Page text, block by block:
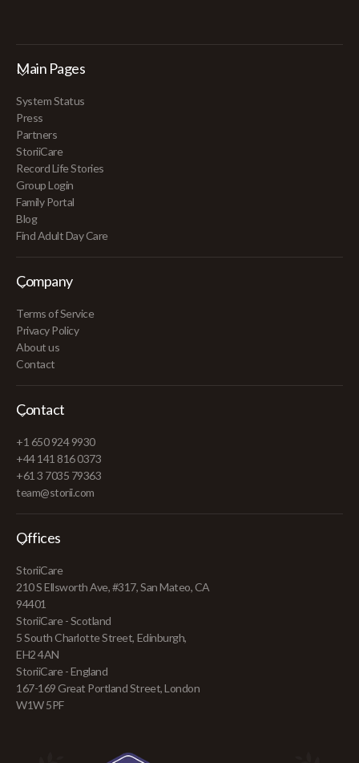
Main Pages
System Status
Press
Partners
StoriiCare
Record Life Stories
Group Login
Family Portal
Blog
Find Adult Day Care
Company
Terms of Service
Privacy Policy
About us
Contact
Contact
+1 650 924 9930
+44 141 816 0373
+61 3 7035 79363
team@storii.com
Offices
StoriiCare
210 S Ellsworth Ave, #317, San Mateo, CA
94401
StoriiCare - Scotland
5 South Charlotte Street, Edinburgh,
EH2 4AN
StoriiCare - England
167-169 Great Portland Street, London
W1W 5PF